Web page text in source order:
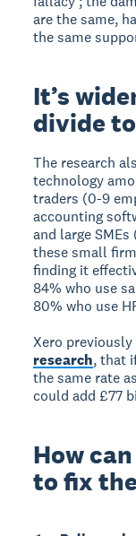
are the same,
the same
It’s
divide
The research
technology
traders (0-9
accounting
and large
these small
finding it
84% who use
80% who use
Xero previously
research, that
the same rate
could add £77
How
to fix